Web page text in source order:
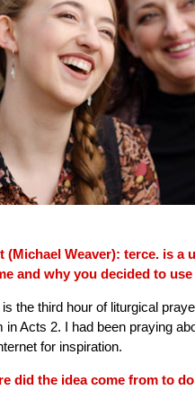
(Michael Weaver): terce. is
and why you decided to
is the third hour of liturgical
in Acts 2. I had been praying
for inspiration.
did the idea come from to